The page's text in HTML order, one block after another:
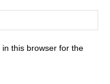
this browser for the